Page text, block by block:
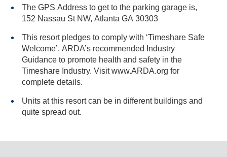
The GPS Address to get to the parking garage is,
152 Nassau St NW, Atlanta GA 30303
This resort pledges to comply with ‘Timeshare Safe
Welcome’, ARDA’s recommended Industry
Guidance to promote health and safety in the
Timeshare Industry. Visit www.ARDA.org for
complete details.
Units at this resort can be in different buildings and
quite spread out.